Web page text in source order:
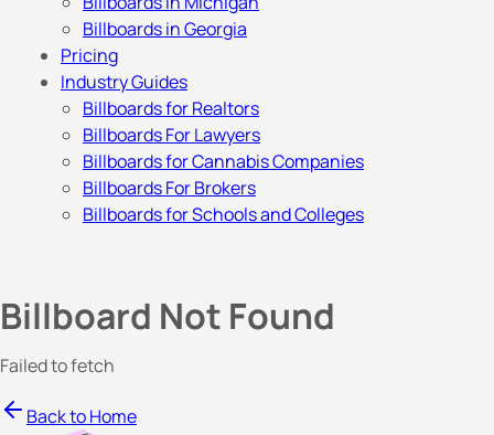
Billboards in Georgia
Pricing
Industry Guides
Billboards for Realtors
Billboards For Lawyers
Billboards for Cannabis Companies
Billboards For Brokers
Billboards for Schools and Colleges
Billboard Not Found
Failed to fetch
Back to Home